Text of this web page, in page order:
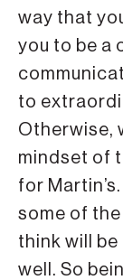
way that
you to be a
to
Otherwise,
mindset of
for
some of
think will
well. So